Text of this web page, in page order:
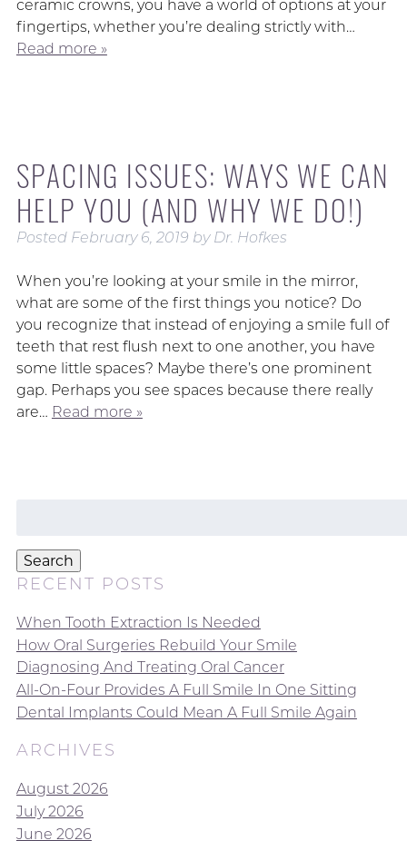
ceramic crowns, you have a world of options at your
fingertips, whether you’re dealing strictly with…
Read more »
SPACING ISSUES: WAYS WE CAN
HELP YOU (AND WHY WE DO!)
Posted February 6, 2019 by Dr. Hofkes
When you’re looking at your smile in the mirror,
what are some of the first things you notice? Do
you recognize that instead of enjoying a smile full of
teeth that rest flush next to one another, you have
some little spaces? Maybe there’s one prominent
gap. Perhaps you see spaces because there really
are… Read more »
Search
RECENT POSTS
When Tooth Extraction Is Needed
How Oral Surgeries Rebuild Your Smile
Diagnosing And Treating Oral Cancer
All-On-Four Provides A Full Smile In One Sitting
Dental Implants Could Mean A Full Smile Again
ARCHIVES
August 2026
July 2026
June 2026